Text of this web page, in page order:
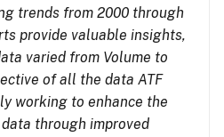
trends from 2000 through
provide valuable insights,
varied from Volume to
of all the data ATF
working to enhance the
through improved